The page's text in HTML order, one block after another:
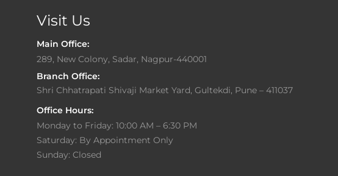
Visit Us
Main Office:
289, New Colony, Sadar, Nagpur-440001
Branch Office:
Shri Chhatrapati Shivaji Market Yard, Gultekdi, Pune – 411037
Office Hours:
Monday to Friday: 10:00 AM – 6:30 PM
Saturday: By Appointment Only
Sunday: Closed